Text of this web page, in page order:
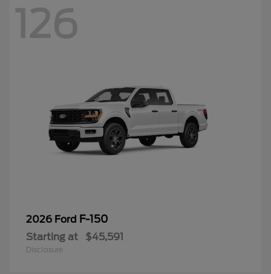
126
2026 Ford F-150
Starting at $45,591
Disclosure